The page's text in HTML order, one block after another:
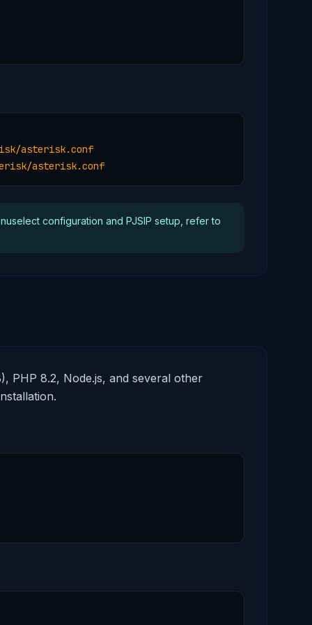
asterisk.conf
asterisk.conf
configuration and PJSIP setup, refer to
PHP 8.2, Node.js, and several other